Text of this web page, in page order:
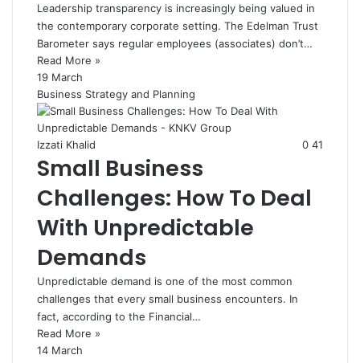
Leadership transparency is increasingly being valued in
the contemporary corporate setting. The Edelman Trust
Barometer says regular employees (associates) don’t…
Read More »
19 March
Business Strategy and Planning
Izzati Khalid 0 41
Small Business
Challenges: How To Deal
With Unpredictable
Demands
Unpredictable demand is one of the most common
challenges that every small business encounters. In
fact, according to the Financial…
Read More »
14 March